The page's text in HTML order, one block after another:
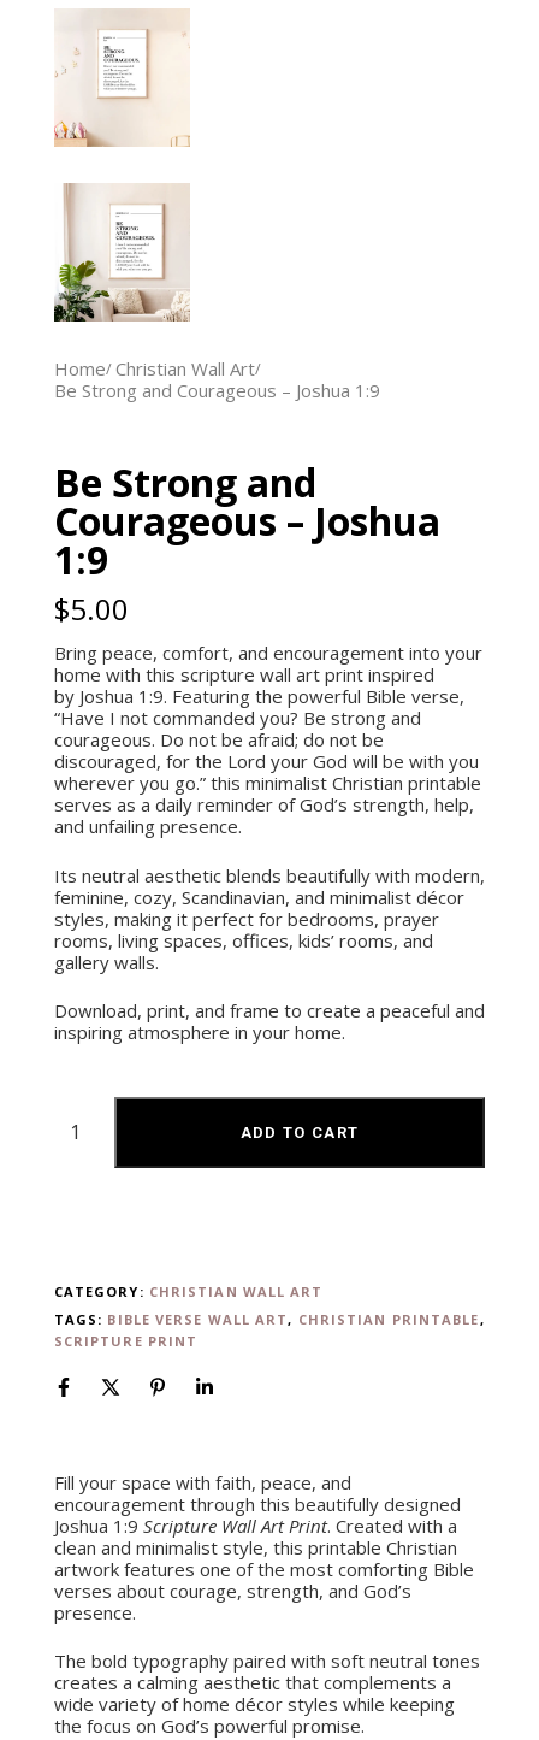
Home Christian Wall Art
Be Strong and Courageous – Joshua 1:9
Be Strong and
Courageous – Joshua
1:9
$5.00
Bring peace, comfort, and encouragement into your
home with this scripture wall art print inspired
by Joshua 1:9. Featuring the powerful Bible verse,
“Have I not commanded you? Be strong and
courageous. Do not be afraid; do not be
discouraged, for the Lord your God will be with you
wherever you go.” this minimalist Christian printable
serves as a daily reminder of God’s strength, help,
and unfailing presence.
Its neutral aesthetic blends beautifully with modern,
feminine, cozy, Scandinavian, and minimalist décor
styles, making it perfect for bedrooms, prayer
rooms, living spaces, offices, kids’ rooms, and
gallery walls.
Download, print, and frame to create a peaceful and
inspiring atmosphere in your home.
ADD TO CART
CATEGORY: CHRISTIAN WALL ART
TAGS: BIBLE VERSE WALL ART, CHRISTIAN PRINTABLE,
SCRIPTURE PRINT
Fill your space with faith, peace, and
encouragement through this beautifully designed
Joshua 1:9 Scripture Wall Art Print. Created with a
clean and minimalist style, this printable Christian
artwork features one of the most comforting Bible
verses about courage, strength, and God’s
presence.
The bold typography paired with soft neutral tones
creates a calming aesthetic that complements a
wide variety of home décor styles while keeping
the focus on God’s powerful promise.